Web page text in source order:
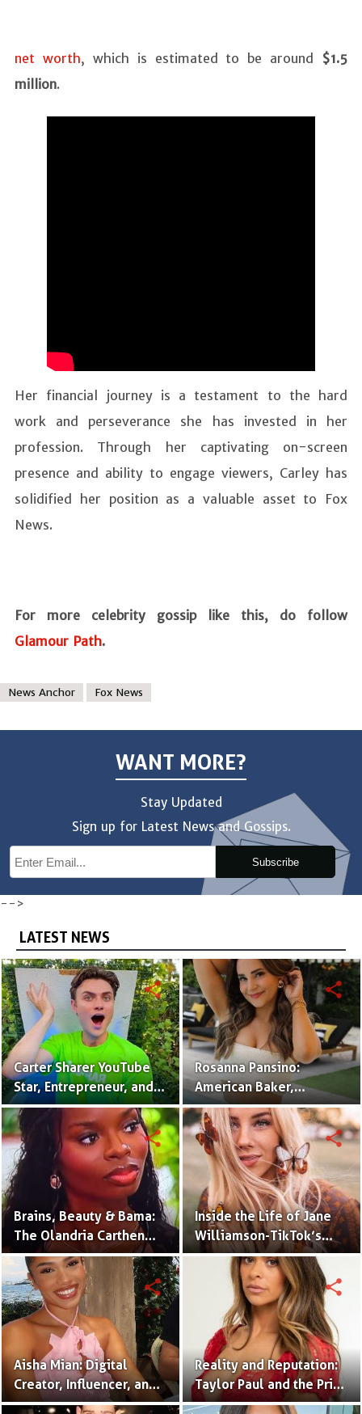
net worth, which is estimated to be around $1.5
million.
Her financial journey is a testament to the hard
work and perseverance she has invested in her
profession. Through her captivating on-screen
presence and ability to engage viewers, Carley has
solidified her position as a valuable asset to Fox
News.
For more celebrity gossip like this, do follow
Glamour Path.
News Anchor Fox News
WANT MORE?
Stay Updated
Sign up for Latest News and Gossips.
Subscribe
-->
LATEST NEWS
Carter Sharer YouTube
Star, Entrepreneur, and
Founder of Team RAR
share
Rosanna Pansino:
American Baker,
YouTuber & Creator of
Nerdy Nummies
share
Brains, Beauty & Bama:
The Olandria Carthen
Effect
share
Inside the Life of Jane
Williamson-TikTok’s
Beloved Momfluencer
share
Aisha Mian: Digital
Creator, Influencer, and
One Half of the Mian
share
Reality and Reputation:
Taylor Paul and the Price
of Internet Fame
share